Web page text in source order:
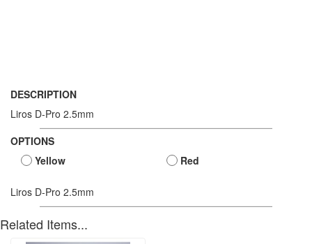
DESCRIPTION
Liros D-Pro 2.5mm
OPTIONS
Yellow
Red
Liros D-Pro 2.5mm
Related Items...